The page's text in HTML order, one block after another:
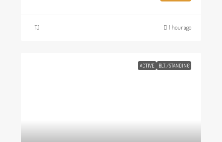
TJ 1 hour ago
ACTIVE BLT./STANDING